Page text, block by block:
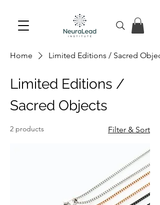
Home Limited Editions / Sacred
Limited Editions /
Sacred Objects
2 products Filter & Sort